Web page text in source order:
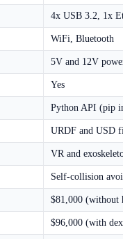
4x USB 3.2, 1x
WiFi, Bluetooth
5V and 12V
Yes
Python API (pip
URDF and USD
VR and
Self-collision
$81,000 (without
$96,000 (with